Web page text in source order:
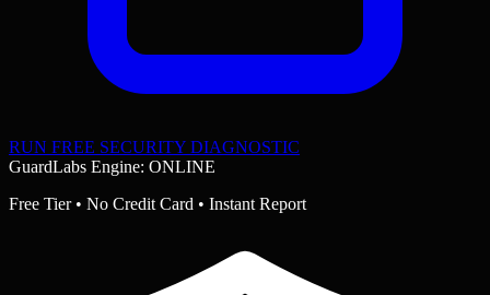
RUN FREE SECURITY DIAGNOSTIC
GuardLabs Engine: ONLINE
Free Tier • No Credit Card • Instant Report